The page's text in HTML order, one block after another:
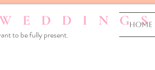
Home
to be fully present.